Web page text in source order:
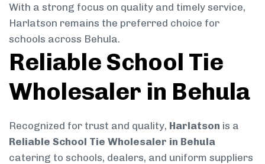
With a strong focus on quality and timely service,
Harlatson remains the preferred choice for
schools across Behula.
Reliable School Tie
Wholesaler in Behula
Recognized for trust and quality, Harlatson is a
Reliable School Tie Wholesaler in Behula
catering to schools, dealers, and uniform suppliers